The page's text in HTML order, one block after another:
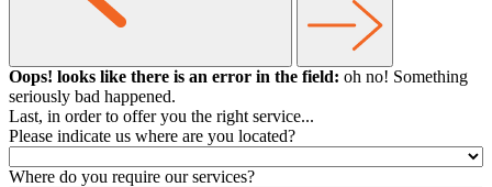
Oops! looks like there is an error in the field: oh no! Something
seriously bad happened.
Last, in order to offer you the right service...
Please indicate us where are you located?
Where do you require our services?